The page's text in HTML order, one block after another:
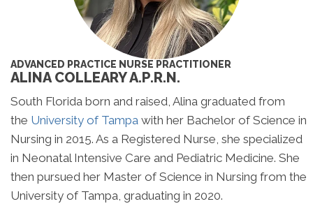
ADVANCED PRACTICE NURSE PRACTITIONER
ALINA COLLEARY A.P.R.N.
South Florida born and raised, Alina graduated from
the University of Tampa with her Bachelor of Science in
Nursing in 2015. As a Registered Nurse, she specialized
in Neonatal Intensive Care and Pediatric Medicine. She
then pursued her Master of Science in Nursing from the
University of Tampa, graduating in 2020.